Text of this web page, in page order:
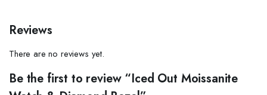
Reviews
There are no reviews yet.
Be the first to review “Iced Out Moissanite